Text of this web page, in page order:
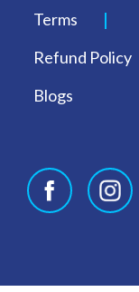
Terms
Refund Policy
Blogs